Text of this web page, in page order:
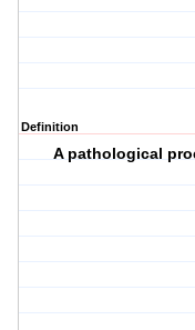
Definition
A pathological